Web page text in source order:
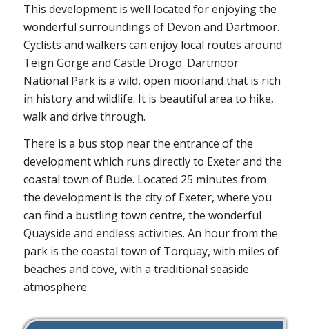
This development is well located for enjoying the
wonderful surroundings of Devon and Dartmoor.
Cyclists and walkers can enjoy local routes around
Teign Gorge and Castle Drogo. Dartmoor
National Park is a wild, open moorland that is rich
in history and wildlife. It is beautiful area to hike,
walk and drive through.
There is a bus stop near the entrance of the
development which runs directly to Exeter and the
coastal town of Bude. Located 25 minutes from
the development is the city of Exeter, where you
can find a bustling town centre, the wonderful
Quayside and endless activities. An hour from the
park is the coastal town of Torquay, with miles of
beaches and cove, with a traditional seaside
atmosphere.